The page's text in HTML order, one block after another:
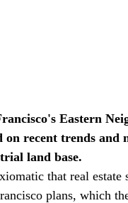
Eastern
on recent trends
land base.
that real
plans, which